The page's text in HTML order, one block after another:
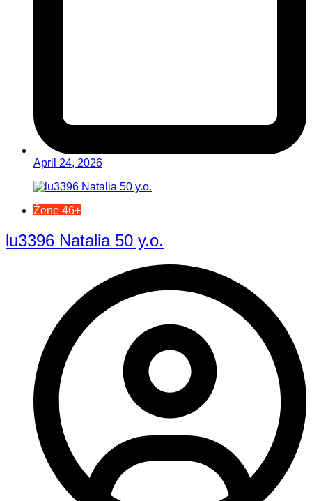
April 24, 2026
Žene 46+
lu3396 Natalia 50 y.o.